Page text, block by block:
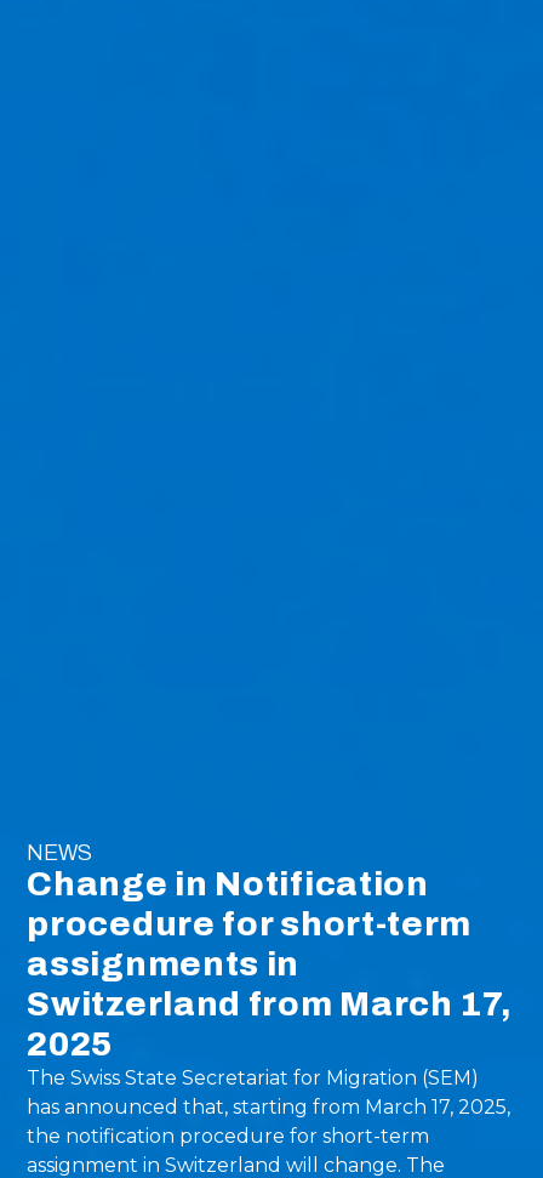
NEWS
Change in Notification
procedure for short-term
assignments in
Switzerland from March 17,
2025
The Swiss State Secretariat for Migration (SEM)
has announced that, starting from March 17, 2025,
the notification procedure for short-term
assignment in Switzerland will change. The